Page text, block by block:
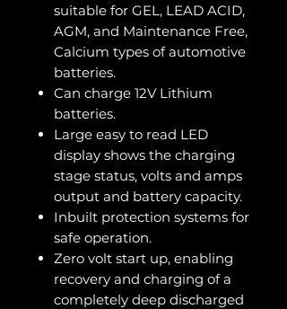
suitable for GEL, LEAD ACID,
AGM, and Maintenance Free,
Calcium types of automotive
batteries.
Can charge 12V Lithium
batteries.
Large easy to read LED
display shows the charging
stage status, volts and amps
output and battery capacity.
Inbuilt protection systems for
safe operation.
Zero volt start up, enabling
recovery and charging of a
completely deep discharged